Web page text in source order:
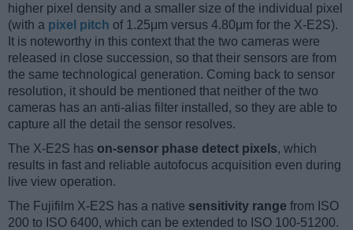
higher pixel density and a smaller size of the individual pixel
(with a pixel pitch of 1.25μm versus 4.80μm for the X-E2S).
It is noteworthy in this context that the two cameras were
released in close succession, so that their sensors are from
the same technological generation. Coming back to sensor
resolution, it should be mentioned that neither of the two
cameras has an anti-alias filter installed, so they are able to
capture all the detail the sensor resolves.
The X-E2S has on-sensor phase detect pixels, which
results in fast and reliable autofocus acquisition even during
live view operation.
The Fujifilm X-E2S has a native sensitivity range from ISO
200 to ISO 6400, which can be extended to ISO 100-51200.